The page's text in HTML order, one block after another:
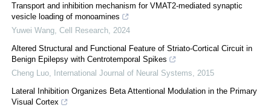
Transport and inhibition mechanism for VMAT2-mediated synaptic
vesicle loading of monoamines
Yuwei Wang Cell Research 2024
Altered Structural and Functional Feature of Striato-Cortical Circuit in
Benign Epilepsy with Centrotemporal Spikes
Cheng Luo
International Journal of Neural Systems
2015
Lateral Inhibition Organizes Beta Attentional Modulation in the Primary
Visual Cortex